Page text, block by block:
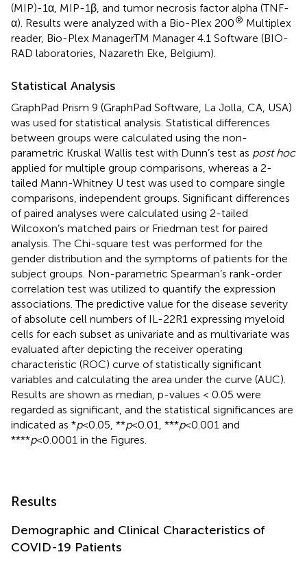
(MIP)-1α, MIP-1β, and tumor necrosis factor alpha (TNF-
α). Results were analyzed with a Bio-Plex 200® Multiplex
reader, Bio-Plex ManagerTM Manager 4.1 Software (BIO-
RAD laboratories, Nazareth Eke, Belgium).
Statistical Analysis
GraphPad Prism 9 (GraphPad Software, La Jolla, CA, USA)
was used for statistical analysis. Statistical differences
between groups were calculated using the non-
parametric Kruskal Wallis test with Dunn’s test as post hoc
applied for multiple group comparisons, whereas a 2-
tailed Mann-Whitney U test was used to compare single
comparisons, independent groups. Significant differences
of paired analyses were calculated using 2-tailed
Wilcoxon’s matched pairs or Friedman test for paired
analysis. The Chi-square test was performed for the
gender distribution and the symptoms of patients for the
subject groups. Non-parametric Spearman’s rank-order
correlation test was utilized to quantify the expression
associations. The predictive value for the disease severity
of absolute cell numbers of IL-22R1 expressing myeloid
cells for each subset as univariate and as multivariate was
evaluated after depicting the receiver operating
characteristic (ROC) curve of statistically significant
variables and calculating the area under the curve (AUC).
Results are shown as median, p-values < 0.05 were
regarded as significant, and the statistical significances are
indicated as *p<0.05, **p<0.01, ***p<0.001 and
****p<0.0001 in the Figures.
Results
Demographic and Clinical Characteristics of
COVID-19 Patients